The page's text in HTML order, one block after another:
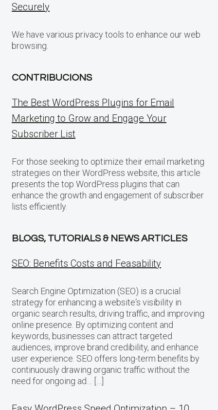
Securely
We have various privacy tools to enhance our web
browsing.
CONTRIBUCIONS
The Best WordPress Plugins for Email
Marketing to Grow and Engage Your
Subscriber List
For those seeking to optimize their email marketing
strategies on their WordPress website, this article
presents the top WordPress plugins that can
enhance the growth and engagement of subscriber
lists efficiently.
BLOGS, TUTORIALS & NEWS ARTICLES
SEO: Benefits Costs and Feasability
Search Engine Optimization (SEO) is a crucial
strategy for enhancing a website‘s visibility in
organic search results, driving traffic, and improving
online presence. By optimizing content and
keywords, businesses can attract targeted
audiences, improve brand credibility, and enhance
user experience. SEO offers long-term benefits by
continuously drawing organic traffic without the
need for ongoing ad… […]